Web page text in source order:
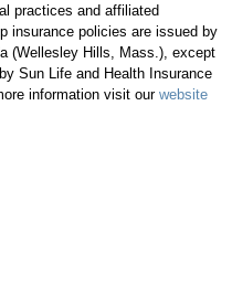
practices and affiliated
insurance policies are issued by
(Wellesley Hills, Mass.), except
Sun Life and Health Insurance
information visit our website